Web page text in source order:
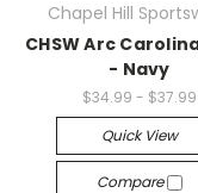
Chapel Hill
CHSW Arc
- Navy
$34.99 - $37.99
Quick View
Compare